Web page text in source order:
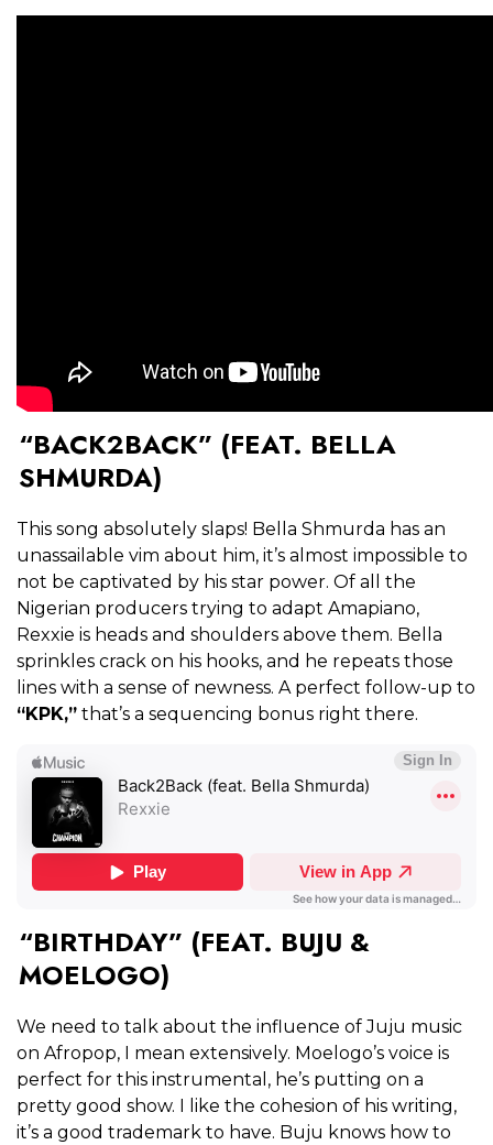
“BACK2BACK” (FEAT. BELLA
SHMURDA)
This song absolutely slaps! Bella Shmurda has an
unassailable vim about him, it’s almost impossible to
not be captivated by his star power. Of all the
Nigerian producers trying to adapt Amapiano,
Rexxie is heads and shoulders above them. Bella
sprinkles crack on his hooks, and he repeats those
lines with a sense of newness. A perfect follow-up to
“KPK,” that’s a sequencing bonus right there.
“BIRTHDAY” (FEAT. BUJU &
MOELOGO)
We need to talk about the influence of Juju music
on Afropop, I mean extensively. Moelogo’s voice is
perfect for this instrumental, he’s putting on a
pretty good show. I like the cohesion of his writing,
it’s a good trademark to have. Buju knows how to